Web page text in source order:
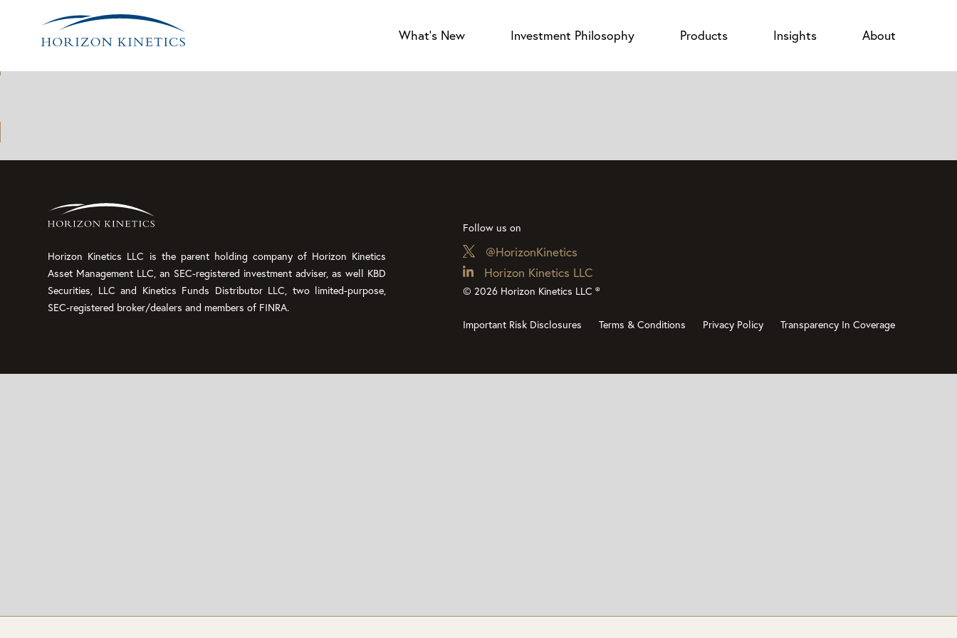
What’s New Investment Philosophy Products Insights About
Archives:Insights
Horizon Kinetics LLC is the parent holding company of Horizon Kinetics
Asset Management LLC, an SEC-registered investment adviser, as well KBD
Securities, LLC and Kinetics Funds Distributor LLC, two limited-purpose,
SEC-registered broker/dealers and members of FINRA.
Follow us on
@HorizonKinetics
Horizon Kinetics LLC
© 2026 Horizon Kinetics LLC ®
Important Risk Disclosures Terms & Conditions Privacy Policy Transparency In Coverage